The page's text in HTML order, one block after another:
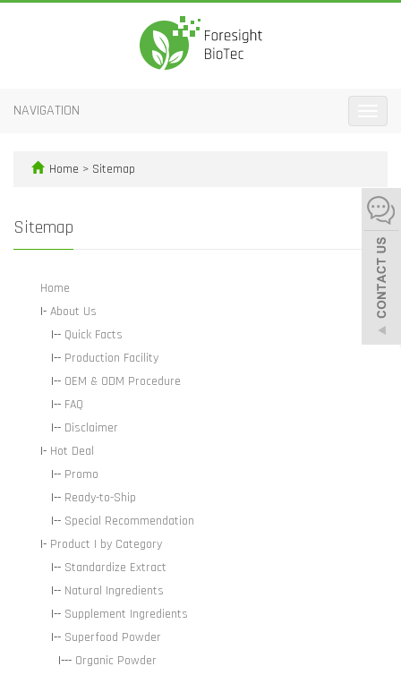
NAVIGATION
Home > Sitemap
Sitemap
Home
|- About Us
|-- Quick Facts
|-- Production Facility
|-- OEM & ODM Procedure
|-- FAQ
|-- Disclaimer
|- Hot Deal
|-- Promo
|-- Ready-to-Ship
|-- Special Recommendation
|- Product | by Category
|-- Standardize Extract
|-- Natural Ingredients
|-- Supplement Ingredients
|-- Superfood Powder
|--- Organic Powder